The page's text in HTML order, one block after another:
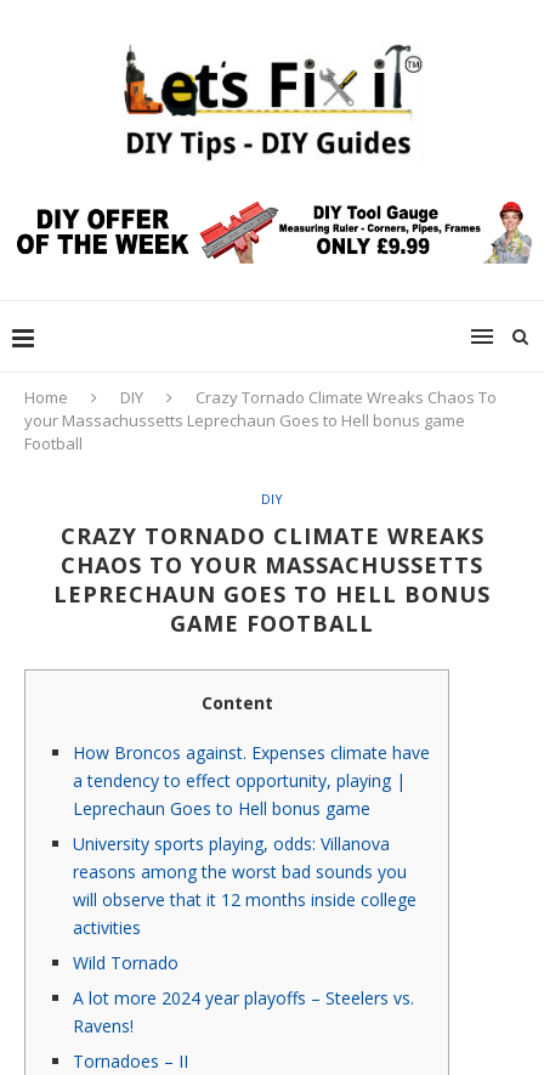
Home DIY
Crazy Tornado Climate Wreaks Chaos To
your Massachussetts Leprechaun Goes to Hell bonus game
Football
DIY
CRAZY TORNADO CLIMATE WREAKS
CHAOS TO YOUR MASSACHUSSETTS
LEPRECHAUN GOES TO HELL BONUS
GAME FOOTBALL
Content
How Broncos against. Expenses climate have
a tendency to effect opportunity, playing |
Leprechaun Goes to Hell bonus game
University sports playing, odds: Villanova
reasons among the worst bad sounds you
will observe that it 12 months inside college
activities
Wild Tornado
A lot more 2024 year playoffs – Steelers vs.
Ravens!
Tornadoes – II